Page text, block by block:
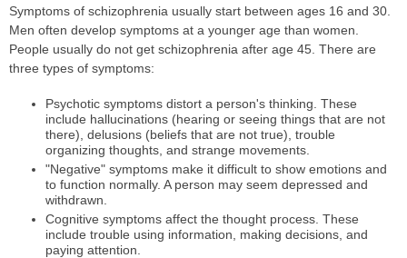
Symptoms of schizophrenia usually start between ages 16 and 30.
Men often develop symptoms at a younger age than women.
People usually do not get schizophrenia after age 45. There are
three types of symptoms:
Psychotic symptoms distort a person's thinking. These
include hallucinations (hearing or seeing things that are not
there), delusions (beliefs that are not true), trouble
organizing thoughts, and strange movements.
"Negative" symptoms make it difficult to show emotions and
to function normally. A person may seem depressed and
withdrawn.
Cognitive symptoms affect the thought process. These
include trouble using information, making decisions, and
paying attention.